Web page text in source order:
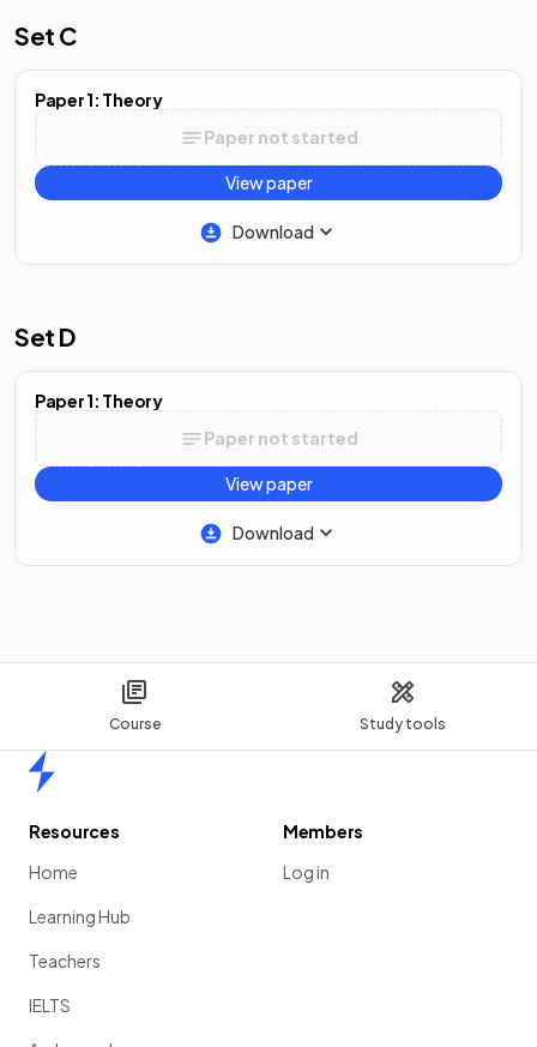
Course Study tools
Set C
Paper 1: Theory
Paper not started
View paper
Download
Set D
Paper 1: Theory
Paper not started
View paper
Download
Resources
Home
Learning Hub
Teachers
IELTS
Members
Log in